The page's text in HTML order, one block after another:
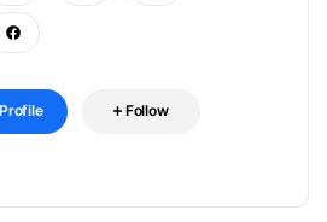
Profile Follow